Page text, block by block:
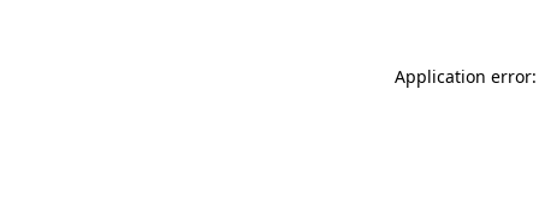
Application